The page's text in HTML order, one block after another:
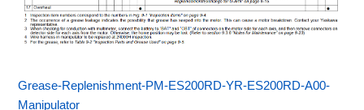
Grease-Replenishment-PM-ES200RD-YR-ES200RD-A00-
Manipulator